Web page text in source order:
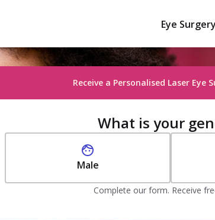
Eye
Receive a Personalised Laser Eye
What is your
Male
Complete our form. Receive